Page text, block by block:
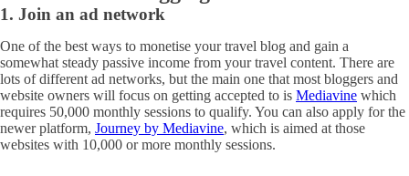
1. Join an ad network
One of the best ways to monetise your travel blog and gain a
somewhat steady passive income from your travel content. There are
lots of different ad networks, but the main one that most bloggers and
website owners will focus on getting accepted to is Mediavine which
requires 50,000 monthly sessions to qualify. You can also apply for the
newer platform, Journey by Mediavine, which is aimed at those
websites with 10,000 or more monthly sessions.